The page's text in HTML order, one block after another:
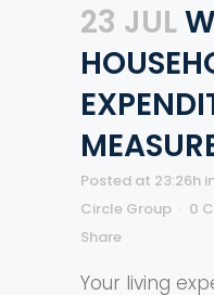
23 JUL
Posted at 23:26h
Circle Group
0
Share
Your living